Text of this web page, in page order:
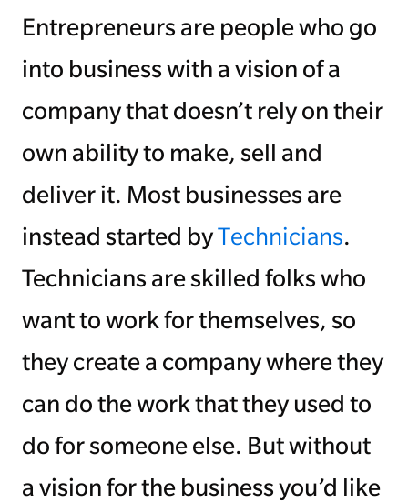
Entrepreneurs are people who go
into business with a vision of a
company that doesn’t rely on their
own ability to make, sell and
deliver it. Most businesses are
instead started byTechnicians.
Technicians are skilled folks who
want to work for themselves, so
they create a company where they
can do the work that they used to
do for someone else. But without
a vision for the business you’d like